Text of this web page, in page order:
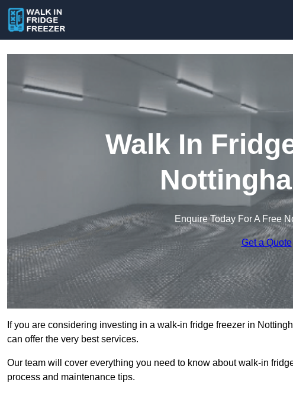
Walk In
Enquire Today For A Free
Get a Quote
If you are considering investing in a walk-in fridge freezer in
can offer the very best services.
Our team will cover everything you need to know about walk-in
process and maintenance tips.